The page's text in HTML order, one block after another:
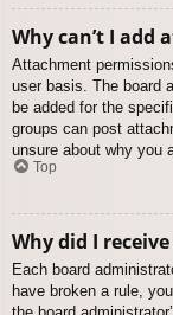
Why can’t I add
Attachment
user basis. The board
be added for the
groups can post
unsure about why you
Top
Why did I
Each board
have broken a rule,